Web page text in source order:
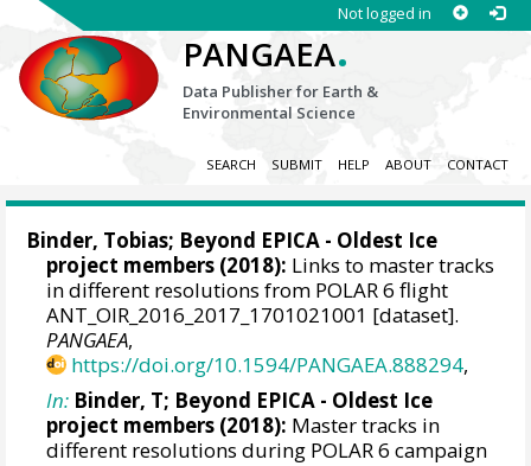
Not logged in
PANGAEA.
Data Publisher for Earth &
Environmental Science
SEARCH SUBMIT HELP ABOUT CONTACT
Binder, Tobias; Beyond EPICA - Oldest Ice
project members (2018): Links to master tracks
in different resolutions from POLAR 6 flight
ANT_OIR_2016_2017_1701021001 [dataset].
PANGAEA,
https://doi.org/10.1594/PANGAEA.888294,
In: Binder, T; Beyond EPICA - Oldest Ice
project members (2018): Master tracks in
different resolutions during POLAR 6 campaign